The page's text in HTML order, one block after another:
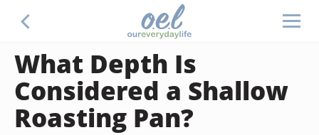
What Depth Is
Considered a Shallow
Roasting Pan?